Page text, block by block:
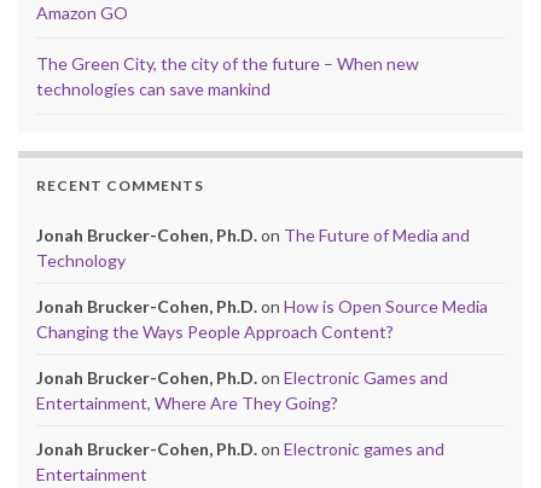
Amazon GO
The Green City, the city of the future – When new
technologies can save mankind
RECENT COMMENTS
Jonah Brucker-Cohen, Ph.D.on The Future of Media and
Technology
Jonah Brucker-Cohen, Ph.D.on How is Open Source Media
Changing the Ways People Approach Content?
Jonah Brucker-Cohen, Ph.D.on Electronic Games and
Entertainment, Where Are They Going?
Jonah Brucker-Cohen, Ph.D.on Electronic games and
Entertainment